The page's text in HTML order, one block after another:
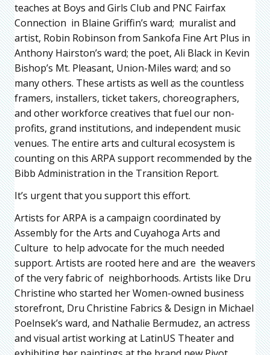
teaches at Boys and Girls Club and PNC Fairfax
Connection in Blaine Griffin’s ward; muralist and
artist, Robin Robinson from Sankofa Fine Art Plus in
Anthony Hairston’s ward; the poet, Ali Black in Kevin
Bishop’s Mt. Pleasant, Union-Miles ward; and so
many others. These artists as well as the countless
framers, installers, ticket takers, choreographers,
and other workforce creatives that fuel our non-
profits, grand institutions, and independent music
venues. The entire arts and cultural ecosystem is
counting on this ARPA support recommended by the
Bibb Administration in the Transition Report.
It’s urgent that you support this effort.
Artists for ARPA is a campaign coordinated by
Assembly for the Arts and Cuyahoga Arts and
Culture to help advocate for the much needed
support. Artists are rooted here and are the weavers
of the very fabric of neighborhoods. Artists like Dru
Christine who started her Women-owned business
storefront, Dru Christine Fabrics & Design in Michael
Poelnsek’s ward, and Nathalie Bermudez, an actress
and visual artist working at LatinUS Theater and